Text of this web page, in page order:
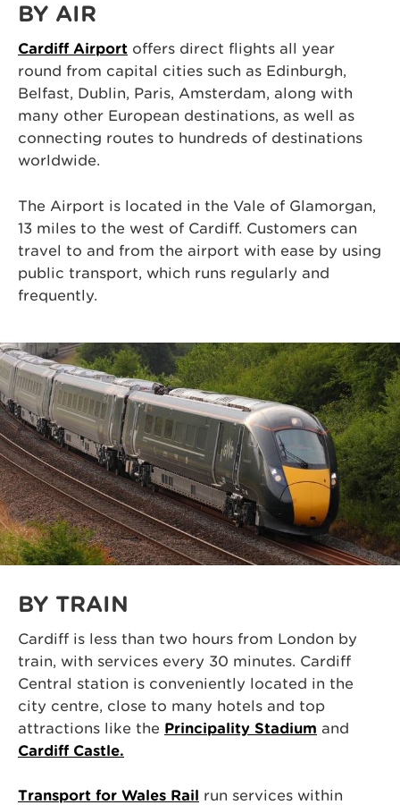
BY AIR
Cardiff Airport offers direct flights all year
round from capital cities such as Edinburgh,
Belfast, Dublin, Paris, Amsterdam, along with
many other European destinations, as well as
connecting routes to hundreds of destinations
worldwide.
The Airport is located in the Vale of Glamorgan,
13 miles to the west of Cardiff. Customers can
travel to and from the airport with ease by using
public transport, which runs regularly and
frequently.
BY TRAIN
Cardiff is less than two hours from London by
train, with services every 30 minutes. Cardiff
Central station is conveniently located in the
city centre, close to many hotels and top
attractions like the Principality Stadium and
Cardiff Castle.
Transport for Wales Rail run services within